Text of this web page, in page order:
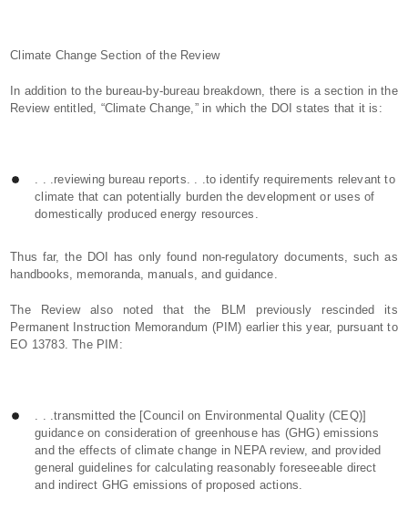
Climate Change Section of the Review
In addition to the bureau-by-bureau breakdown, there is a section in the
Review entitled, “Climate Change,” in which the DOI states that it is:
. . .reviewing bureau reports. . .to identify requirements relevant to
climate that can potentially burden the development or uses of
domestically produced energy resources.
Thus far, the DOI has only found non-regulatory documents, such as
handbooks, memoranda, manuals, and guidance.
The Review also noted that the BLM previously rescinded its
Permanent Instruction Memorandum (PIM) earlier this year, pursuant to
EO 13783. The PIM:
. . .transmitted the [Council on Environmental Quality (CEQ)]
guidance on consideration of greenhouse has (GHG) emissions
and the effects of climate change in NEPA review, and provided
general guidelines for calculating reasonably foreseeable direct
and indirect GHG emissions of proposed actions.